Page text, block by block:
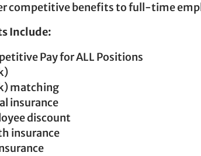
competitive benefits to full-time
Include:
Pay for ALL Positions
matching
insurance
discount
insurance